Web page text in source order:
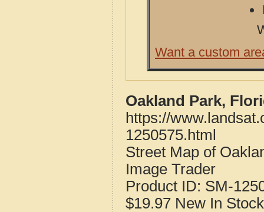
Want a custom
Oakland Park,
https://
1250575.html
Street Map of
Image Trader
Product ID: SM-
$19.97 New In Stock